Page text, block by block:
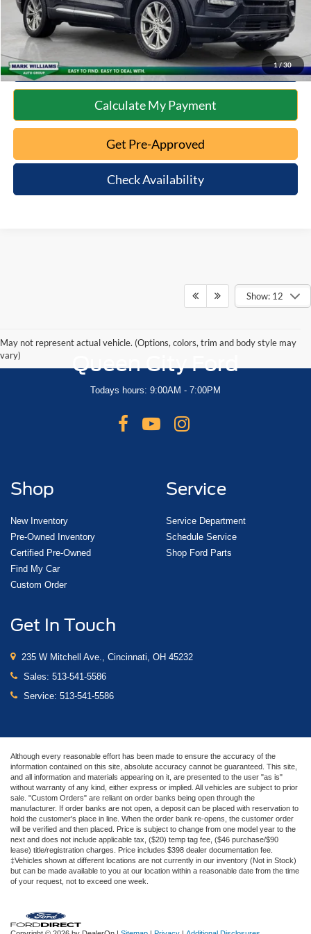
1 / 30
Click To Call
10 Second Trade Value
Calculate My Payment
Get Pre-Approved
Check Availability
Show: 12
May not represent actual vehicle. (Options, colors, trim and body style may
vary)
Queen City Ford
Todays hours: 9:00AM - 7:00PM
Shop
New Inventory
Pre-Owned Inventory
Certified Pre-Owned
Find My Car
Custom Order
Service
Service Department
Schedule Service
Shop Ford Parts
Get In Touch
235 W Mitchell Ave., Cincinnati, OH 45232
Sales: 513-541-5586
Service: 513-541-5586
Although every reasonable effort has been made to ensure the accuracy of the
information contained on this site, absolute accuracy cannot be guaranteed. This site,
and all information and materials appearing on it, are presented to the user "as is"
without warranty of any kind, either express or implied. All vehicles are subject to prior
sale. "Custom Orders" are reliant on order banks being open through the
manufacturer. If order banks are not open, a deposit can be placed with reservation to
hold the customer's place in line. When the order bank re-opens, the customer order
will be verified and then placed. Price is subject to change from one model year to the
next and does not include applicable tax, ($20) temp tag fee, ($46 purchase/$90
lease) title/registration charges. Price includes $398 dealer documentation fee.
‡Vehicles shown at different locations are not currently in our inventory (Not in Stock)
but can be made available to you at our location within a reasonable date from the time
of your request, not to exceed one week.